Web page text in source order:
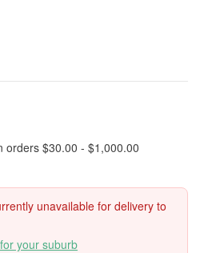
orders $30.00 - $1,000.00
unavailable for delivery to
your suburb